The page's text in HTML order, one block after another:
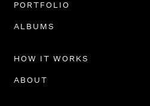
PORTFOLIO
ALBUMS
HOW IT WORKS
ABOUT